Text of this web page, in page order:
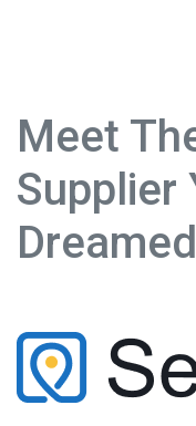
Meet
Supplier